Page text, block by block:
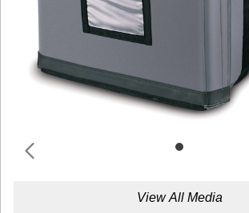
View All Media